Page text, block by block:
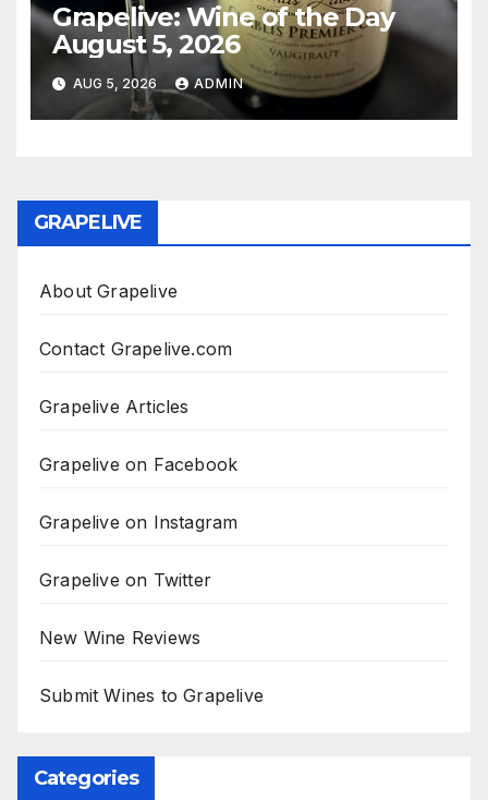
Grapelive: Wine of the Day
August 5, 2026
AUG 5, 2026 ADMIN
GRAPELIVE
About Grapelive
Contact Grapelive.com
Grapelive Articles
Grapelive on Facebook
Grapelive on Instagram
Grapelive on Twitter
New Wine Reviews
Submit Wines to Grapelive
Categories